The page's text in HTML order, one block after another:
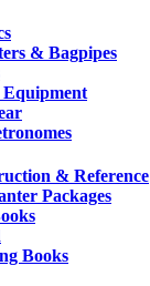
& Bagpipes
Equipment
& Reference
Packages
Books